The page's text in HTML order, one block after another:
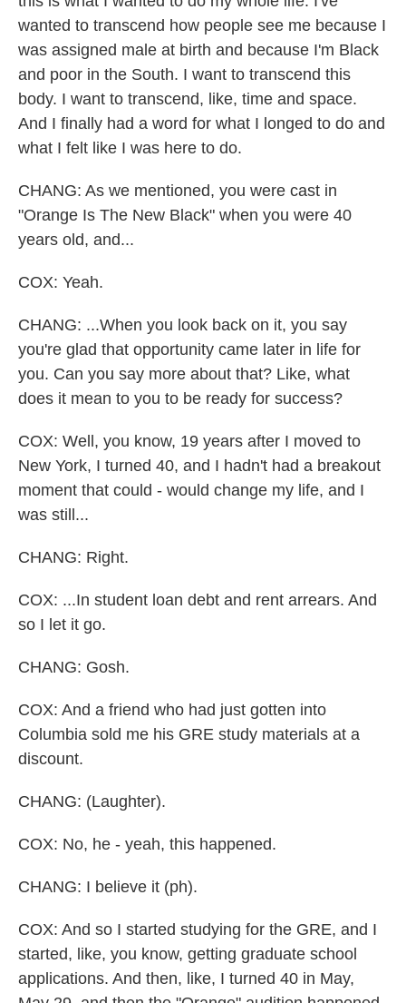
wanted to transcend how people see me because I
was assigned male at birth and because I'm Black
and poor in the South. I want to transcend this
body. I want to transcend, like, time and space.
And I finally had a word for what I longed to do and
what I felt like I was here to do.
CHANG: As we mentioned, you were cast in
"Orange Is The New Black" when you were 40
years old, and...
COX: Yeah.
CHANG: ...When you look back on it, you say
you're glad that opportunity came later in life for
you. Can you say more about that? Like, what
does it mean to you to be ready for success?
COX: Well, you know, 19 years after I moved to
New York, I turned 40, and I hadn't had a breakout
moment that could - would change my life, and I
was still...
CHANG: Right.
COX: ...In student loan debt and rent arrears. And
so I let it go.
CHANG: Gosh.
COX: And a friend who had just gotten into
Columbia sold me his GRE study materials at a
discount.
CHANG: (Laughter).
COX: No, he - yeah, this happened.
CHANG: I believe it (ph).
COX: And so I started studying for the GRE, and I
started, like, you know, getting graduate school
applications. And then, like, I turned 40 in May,